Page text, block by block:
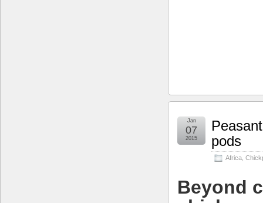
pods
Africa
Jan
07
2015
Beyond